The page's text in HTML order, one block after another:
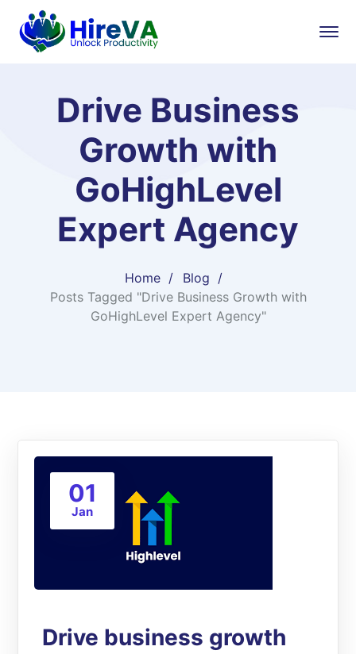
Drive Business
Growth with
GoHighLevel
Expert Agency
Home
Blog
Posts Tagged "Drive Business Growth with
GoHighLevel Expert Agency"
01
Jan
Drive business growth